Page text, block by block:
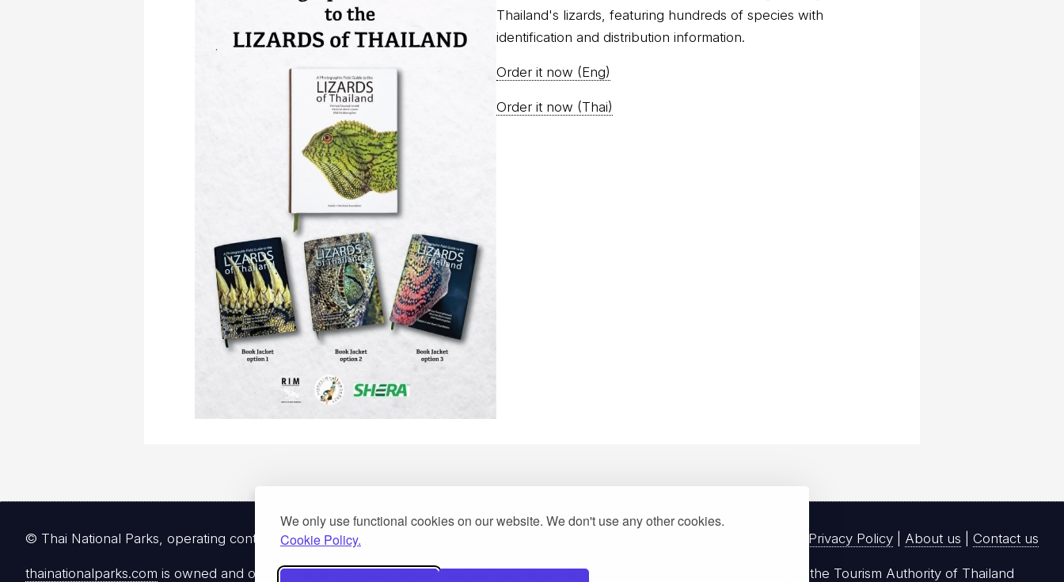
We only use functional cookies on our website. We don't use any other cookies.
Cookie Policy.
Thailand's lizards, featuring hundreds of species with
identification and distribution information.
Order it now (Eng)
Order it now (Thai)
Privacy Policy About us Contact us
© Thai National Parks, operating continuously since 2013
thainationalparks.com is owned and operated by GibbonWoot Limited Partnership, a fully licensed tour operator registered with the Tourism Authority of Thailand